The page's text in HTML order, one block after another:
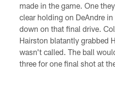
made in the game. One
clear holding on DeAndre
down on that final drive.
Hairston blatantly grabbed
wasn't called. The ball
three for one final shot at